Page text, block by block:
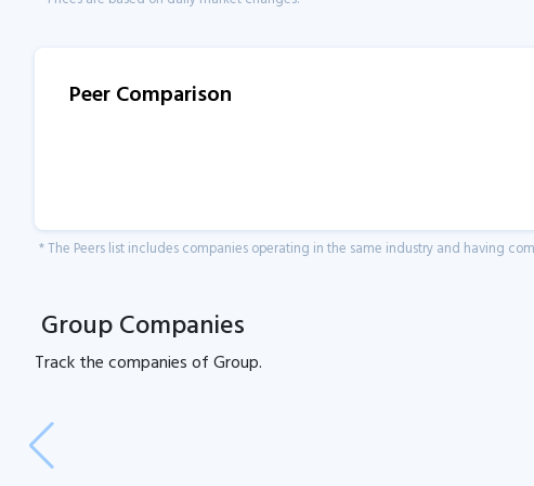
Peer Comparison
* The Peers list includes companies operating in the same industry and having
Group Companies
Track thecompanies ofGroup.